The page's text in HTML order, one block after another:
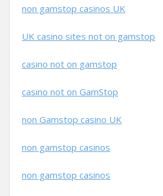
non gamstop casinos UK
UK casino sites not on gamstop
casino not on gamstop
casino not on GamStop
non Gamstop casino UK
non gamstop casinos
non gamstop casinos